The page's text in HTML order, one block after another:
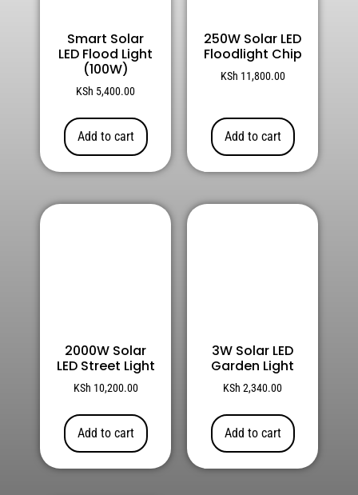
Smart Solar
LED Flood Light
(100W)
KSh 5,400.00
Add to cart
250W Solar LED
Floodlight Chip
KSh 11,800.00
Add to cart
2000W Solar
LED Street Light
KSh 10,200.00
Add to cart
3W Solar LED
Garden Light
KSh 2,340.00
Add to cart